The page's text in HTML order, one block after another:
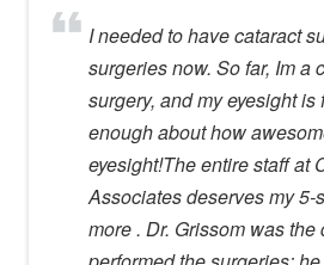
I needed to have cataract
surgeries now. So far, Im a
surgery, and my eyesight is
enough about how
eyesight!The entire staff at
Associates deserves my 5-
more . Dr. Grissom was the